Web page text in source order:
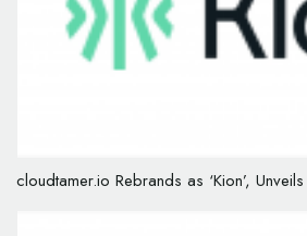
cloudtamer.io Rebrands as ‘Kion’,